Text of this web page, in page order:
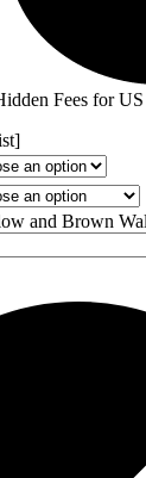
Fees for US
and Brown